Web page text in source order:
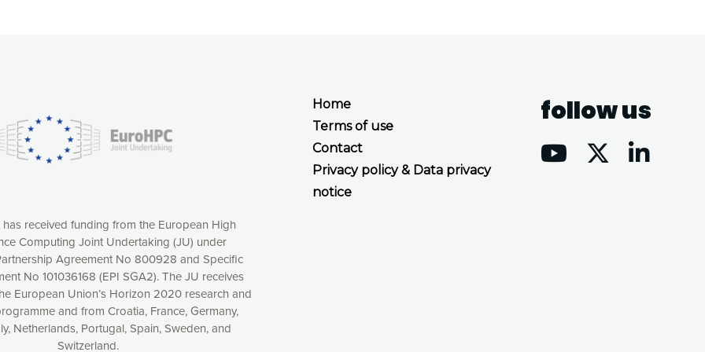
Home
Terms of use
Contact
Privacy policy & Data privacy
notice
follow us
received funding from the European High
Computing Joint Undertaking (JU) under
Agreement No 800928 and Specific
No 101036168 (EPI SGA2). The JU receives
European Union’s Horizon 2020 research and
and from Croatia, France, Germany,
Netherlands, Portugal, Spain, Sweden, and
Switzerland.
online by: measuring our audience,
consequently the way our website works, providing
full control over what you want to activate. You
button or customize your choices by selecting the
by clicking on the “Decline all cookies” button.
to withdraw at any time your consent on our privacy